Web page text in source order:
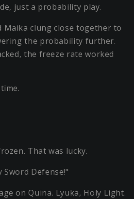
just a probability play.
Maika clung close together to
the probability further.
the freeze rate worked
That was lucky.
Sword Defense!"
on Quina. Lyuka, Holy Light.